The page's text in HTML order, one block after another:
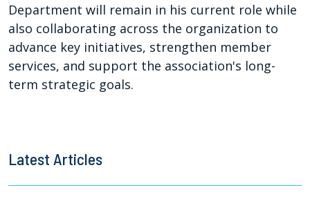
Department will remain in his current role while
also collaborating across the organization to
advance key initiatives, strengthen member
services, and support the association's long-
term strategic goals.
Latest Articles